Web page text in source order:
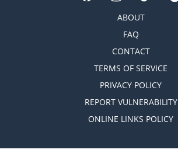
ABOUT
FAQ
CONTACT
TERMS OF SERVICE
PRIVACY POLICY
REPORT VULNERABILITY
ONLINE LINKS POLICY